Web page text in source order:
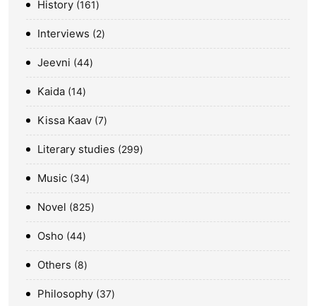
History 161
Interviews 2
Jeevni 44
Kaida 14
Kissa Kaav 7
Literary studies 299
Music 34
Novel 825
Osho 44
Others 8
Philosophy 37